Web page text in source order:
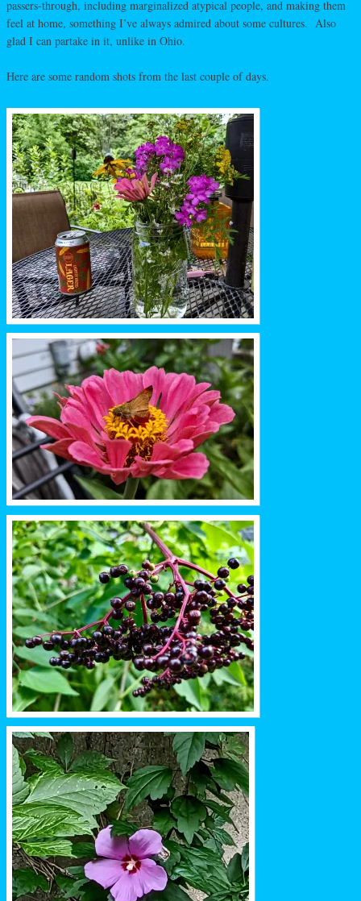
passers-through, including marginalized atypical people, and making them
feel at home, something I’ve always admired about some cultures. Also
glad I can partake in it, unlike in Ohio.
Here are some random shots from the last couple of days.